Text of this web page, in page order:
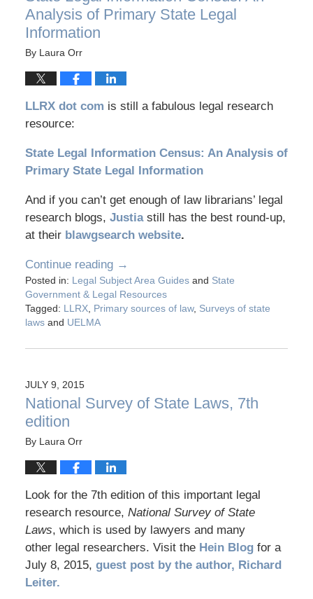
Analysis of Primary State Legal
Information
By Laura Orr
LLRX dot com is still a fabulous legal research
resource:
State Legal Information Census: An Analysis of
Primary State Legal Information
And if you can’t get enough of law librarians’ legal
research blogs, Justia still has the best round-up,
at their blawgsearch website.
Continue reading →
Posted in: Legal Subject Area Guidesand State
Government & Legal Resources
Tagged: LLRX, Primary sources of law, Surveys of state
lawsand UELMA
JULY 9, 2015
National Survey of State Laws, 7th
edition
By Laura Orr
Look for the 7th edition of this important legal
research resource, National Survey of State
Laws, which is used by lawyers and many
other legal researchers. Visit the Hein Blogfor a
July 8, 2015, guest post by the author, Richard
Leiter.